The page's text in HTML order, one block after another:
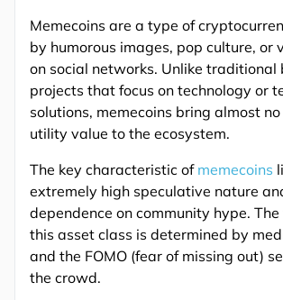
Memecoins are a type of
by humorous images, pop culture, or
on social networks. Unlike traditional
projects that focus on technology or
solutions, memecoins bring almost
utility value to the ecosystem.
The key characteristic of memecoins
extremely high speculative nature
dependence on community hype.
this asset class is determined by
and the FOMO (fear of missing out)
the crowd.